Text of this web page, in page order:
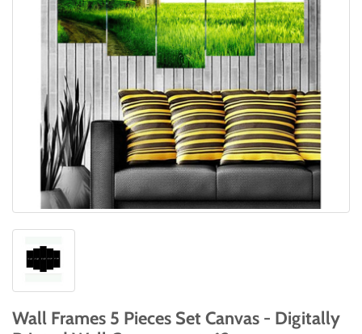
Wall Frames 5 Pieces Set Canvas - Digitally